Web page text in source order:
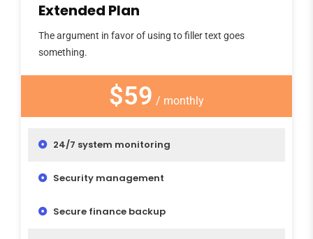
Extended Plan
The argument in favor of using to filler text goes
something.
$59 / monthly
24/7 system monitoring
Security management
Secure finance backup